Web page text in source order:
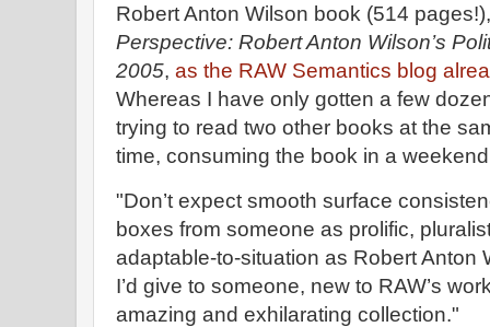
Robert Anton Wilson book (514
Perspective: Robert Anton Wilson’s
2005, as the RAW Semantics blog
Whereas I have only gotten a few
trying to read two other books at the
time, consuming the book in a
"Don’t expect smooth surface
boxes from someone as prolific,
adaptable-to-situation as Robert Anton
I’d give to someone, new to RAW’s
amazing and exhilarating collection."